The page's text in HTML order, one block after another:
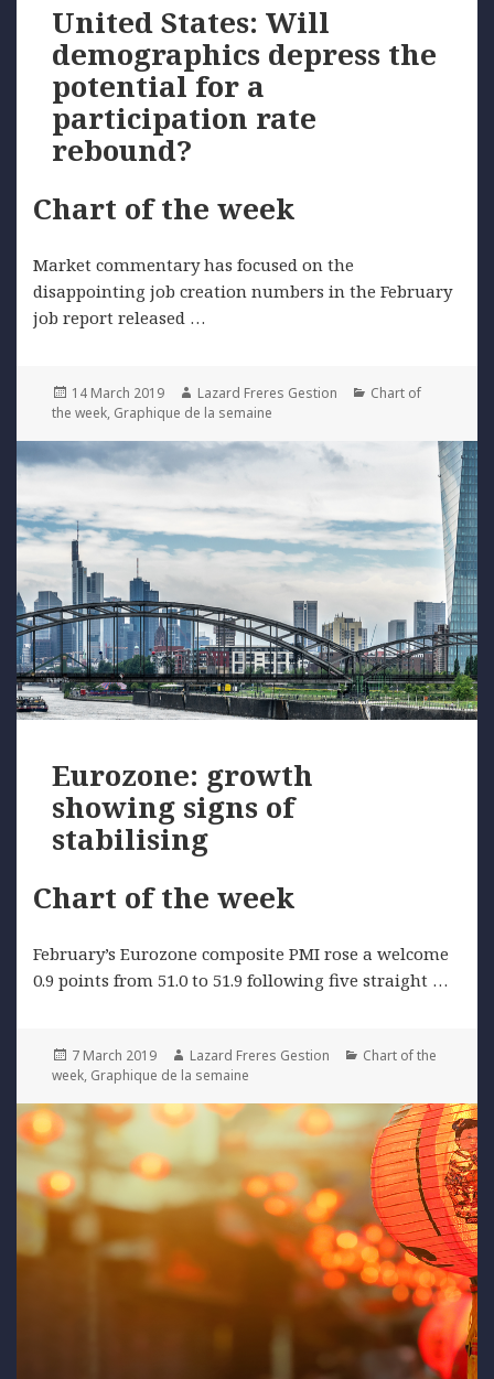
United States: Will
demographics depress the
potential for a
participation rate
rebound?
Chart of the week
Market commentary has focused on the
disappointing job creation numbers in the February
job report released …
Posted
on
14 March 2019 Author
Lazard Freres Gestion Categories
Chart of
the week, Graphique de la semaine
Eurozone: growth
showing signs of
stabilising
Chart of the week
February’s Eurozone composite PMI rose a welcome
0.9 points from 51.0 to 51.9 following five straight …
Posted
on
7 March 2019 Author
Lazard Freres Gestion Categories
Chart of the
week, Graphique de la semaine